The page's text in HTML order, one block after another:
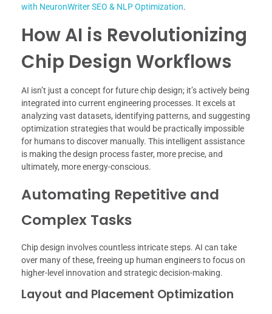
with NeuronWriter SEO & NLP Optimization.
How AI is Revolutionizing
Chip Design Workflows
AI isn’t just a concept for future chip design; it’s actively being
integrated into current engineering processes. It excels at
analyzing vast datasets, identifying patterns, and suggesting
optimization strategies that would be practically impossible
for humans to discover manually. This intelligent assistance
is making the design process faster, more precise, and
ultimately, more energy-conscious.
Automating Repetitive and
Complex Tasks
Chip design involves countless intricate steps. AI can take
over many of these, freeing up human engineers to focus on
higher-level innovation and strategic decision-making.
Layout and Placement Optimization